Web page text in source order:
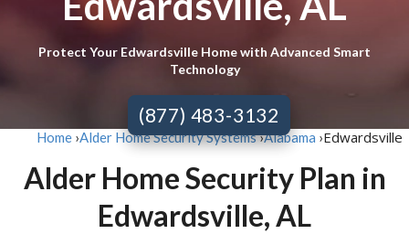
Protect Your Edwardsville Home with Advanced Smart
Technology
(877) 483-3132
Home ›Alder Home Security Systems›Alabama ›Edwardsville
Alder Home Security Plan in
Edwardsville, AL